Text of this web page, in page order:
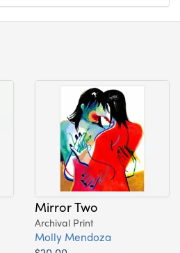
Mirror Two
Archival Print
Molly Mendoza